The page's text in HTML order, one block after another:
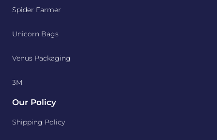
Spider Farmer
Unicorn Bags
Venus Packaging
3M
Our Policy
Shipping Policy